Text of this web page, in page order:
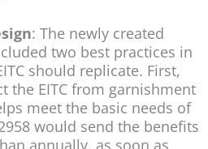
: The newly created
two best practices in
should replicate. First,
the EITC from garnishment
meet the basic needs of
would send the benefits